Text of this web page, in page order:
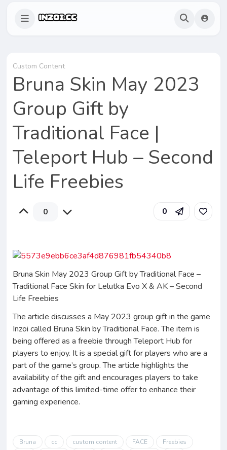
Custom Content
Bruna Skin May 2023
Group Gift by
Traditional Face |
Teleport Hub – Second
Life Freebies
0 0
Bruna Skin May 2023 Group Gift by Traditional Face –
Traditional Face Skin for Lelutka Evo X & AK – Second
Life Freebies
The article discusses a May 2023 group gift in the game
Inzoi called Bruna Skin by Traditional Face. The item is
being offered as a freebie through Teleport Hub for
players to enjoy. It is a special gift for players who are a
part of the game’s group. The article highlights the
availability of the gift and encourages players to take
advantage of this limited-time offer to enhance their
gaming experience.
Bruna cc custom content FACE
Freebies